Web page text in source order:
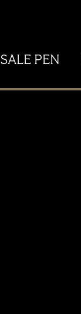
SALE PEN